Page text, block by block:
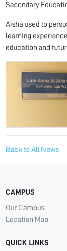
Secondary
Aisha used to
learning
education and
Back to All News
CAMPUS
Our Campus
Location Map
QUICK LINKS